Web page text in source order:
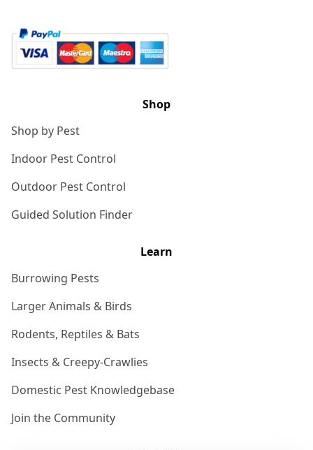
Shop
Shop by Pest
Indoor Pest Control
Outdoor Pest Control
Guided Solution Finder
Learn
Burrowing Pests
Larger Animals & Birds
Rodents, Reptiles & Bats
Insects & Creepy-Crawlies
Domestic Pest Knowledgebase
Join the Community